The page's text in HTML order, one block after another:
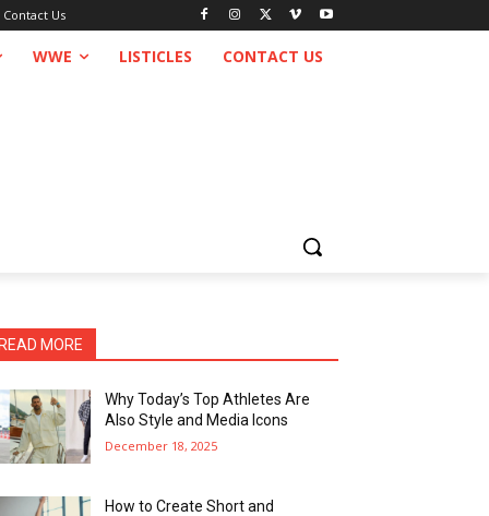
Contact Us
WWE LISTICLES CONTACT US
READ MORE
Why Today’s Top Athletes Are
Also Style and Media Icons
December 18, 2025
How to Create Short and